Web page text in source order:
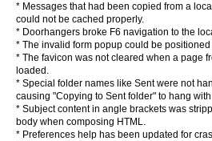
* Messages that had been copied from a
could not be cached properly.
* Doorhangers broke F6 navigation to the
* The invalid form popup could be positioned
* The favicon was not cleared when a page
loaded.
* Special folder names like Sent were not
causing "Copying to Sent folder" to hang
* Subject content in angle brackets was
body when composing HTML.
* Preferences help has been updated for